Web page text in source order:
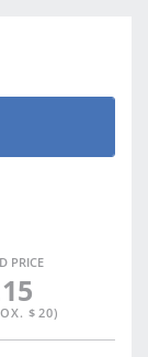
PRICE
15
$ 20)